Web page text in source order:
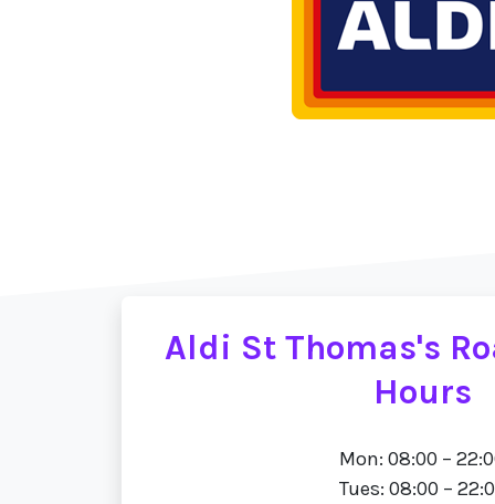
Aldi St Thomas's
Hours
Mon: 08:00 –
Tues: 08:00 –